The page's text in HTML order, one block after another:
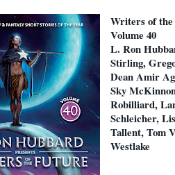
Writers of
Volume 40
L. Ron
Stirling,
Dean Amir
Sky
Robilliard,
Schleicher,
Tallent, Tom
Westlake